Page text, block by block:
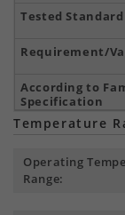
Temperature
Operating
Range: